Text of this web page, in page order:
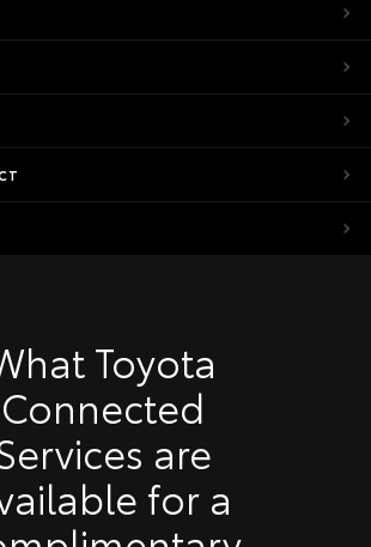
Toyota
Connected
are
for a